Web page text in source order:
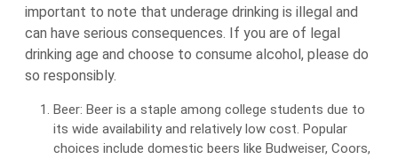
important to note that underage drinking is illegal and
can have serious consequences. If you are of legal
drinking age and choose to consume alcohol, please do
so responsibly.
Beer: Beer is a staple among college students due to
its wide availability and relatively low cost. Popular
choices include domestic beers like Budweiser, Coors,